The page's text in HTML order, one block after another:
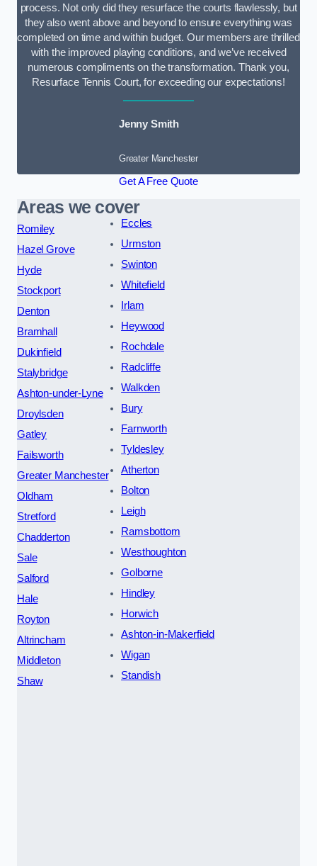
process. Not only did they resurface the courts flawlessly, but
they also went above and beyond to ensure everything was
completed on time and within budget. Our members are thrilled
with the improved playing conditions, and we’ve received
numerous compliments on the transformation. Thank you,
Resurface Tennis Court, for exceeding our expectations!
Jenny Smith
Greater Manchester
Get A Free Quote
Areas we cover
Romiley
Hazel Grove
Hyde
Stockport
Denton
Bramhall
Dukinfield
Stalybridge
Ashton-under-Lyne
Droylsden
Gatley
Failsworth
Greater Manchester
Oldham
Stretford
Chadderton
Sale
Salford
Hale
Royton
Altrincham
Middleton
Shaw
Eccles
Urmston
Swinton
Whitefield
Irlam
Heywood
Rochdale
Radcliffe
Walkden
Bury
Farnworth
Tyldesley
Atherton
Bolton
Leigh
Ramsbottom
Westhoughton
Golborne
Hindley
Horwich
Ashton-in-Makerfield
Wigan
Standish